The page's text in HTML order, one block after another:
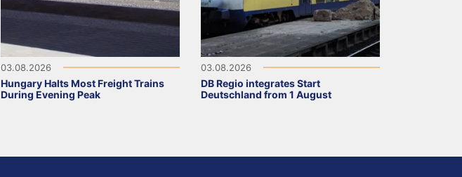
03.08.2026
Hungary Halts Most Freight Trains
During Evening Peak
03.08.2026
DB Regio integrates Start
Deutschland from 1 August